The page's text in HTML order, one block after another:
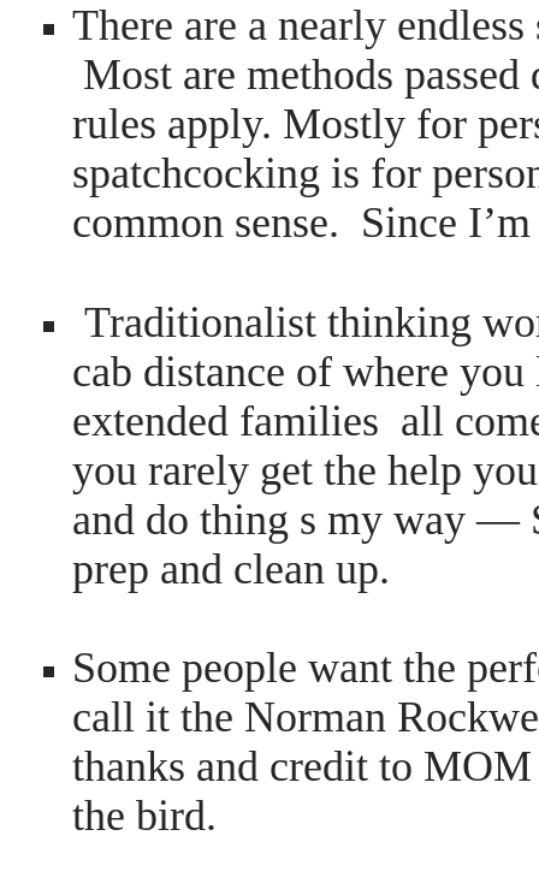
There are a nearly
Most are methods
rules apply. Mostly for
spatchcocking is for
common sense. Since
Traditionalist thinking
cab distance of where
extended families all
you rarely get the help
and do thing s my way —
prep and clean up.
Some people want the
call it the Norman
thanks and credit to
the bird.